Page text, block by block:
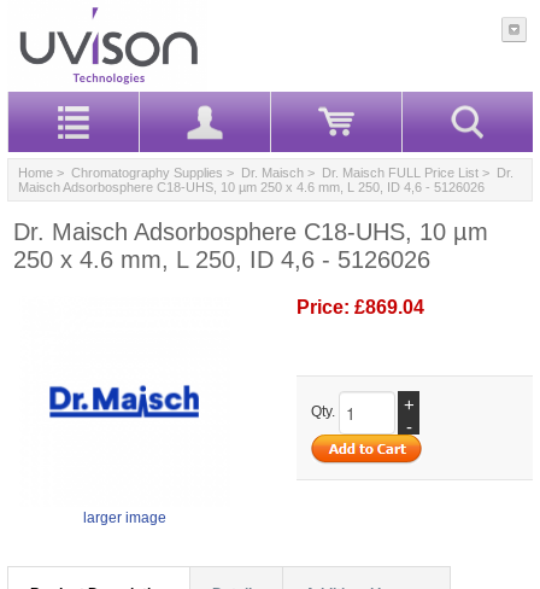
Home > Chromatography Supplies > Dr. Maisch > Dr. Maisch FULL Price List > Dr.
Maisch Adsorbosphere C18-UHS, 10 µm 250 x 4.6 mm, L 250, ID 4,6 - 5126026
Dr. Maisch Adsorbosphere C18-UHS, 10 µm
250 x 4.6 mm, L 250, ID 4,6 - 5126026
larger image
Price: £869.04
Qty.
+
-